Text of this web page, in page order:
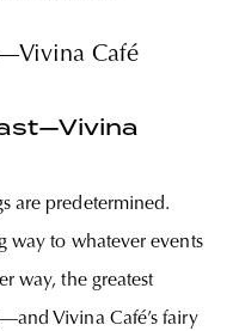
are predetermined.
way to whatever events
way, the greatest
Vivina Café’s fairy